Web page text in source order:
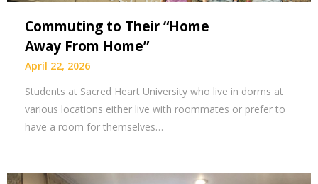
Commuting to Their “Home
Away From Home”
April 22, 2026
Students at Sacred Heart University who live in dorms at
various locations either live with roommates or prefer to
have a room for themselves…